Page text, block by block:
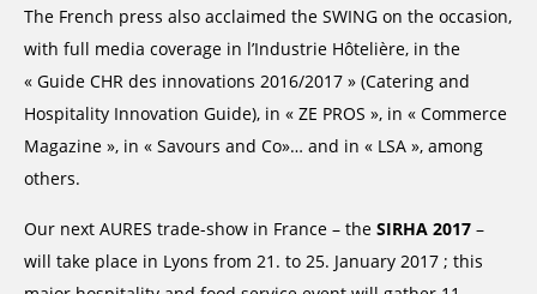
The French press also acclaimed the SWING on the occasion,
with full media coverage in l’Industrie Hôtelière, in the
« Guide CHR des innovations 2016/2017 » (Catering and
Hospitality Innovation Guide), in « ZE PROS », in « Commerce
Magazine », in « Savours and Co»… and in « LSA », among
others.
Our next AURES trade-show in France – the SIRHA 2017 –
will take place in Lyons from 21. to 25. January 2017 ; this